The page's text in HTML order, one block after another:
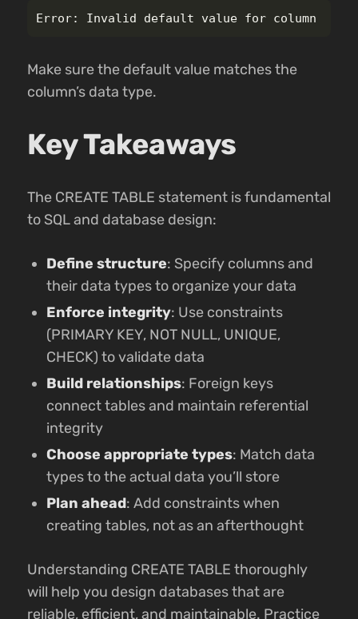
Make sure the default value matches the
column’s data type.
Key Takeaways
The CREATE TABLE statement is fundamental
to SQL and database design:
Define structure: Specify columns and
their data types to organize your data
Enforce integrity: Use constraints
(PRIMARY KEY, NOT NULL, UNIQUE,
CHECK) to validate data
Build relationships: Foreign keys
connect tables and maintain referential
integrity
Choose appropriate types: Match data
types to the actual data you’ll store
Plan ahead: Add constraints when
creating tables, not as an afterthought
Understanding CREATE TABLE thoroughly
will help you design databases that are
reliable, efficient, and maintainable. Practice